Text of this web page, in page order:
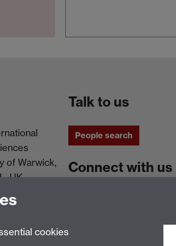
of Warwick,
UK
Talk to us
People search
Connect with us
cookies